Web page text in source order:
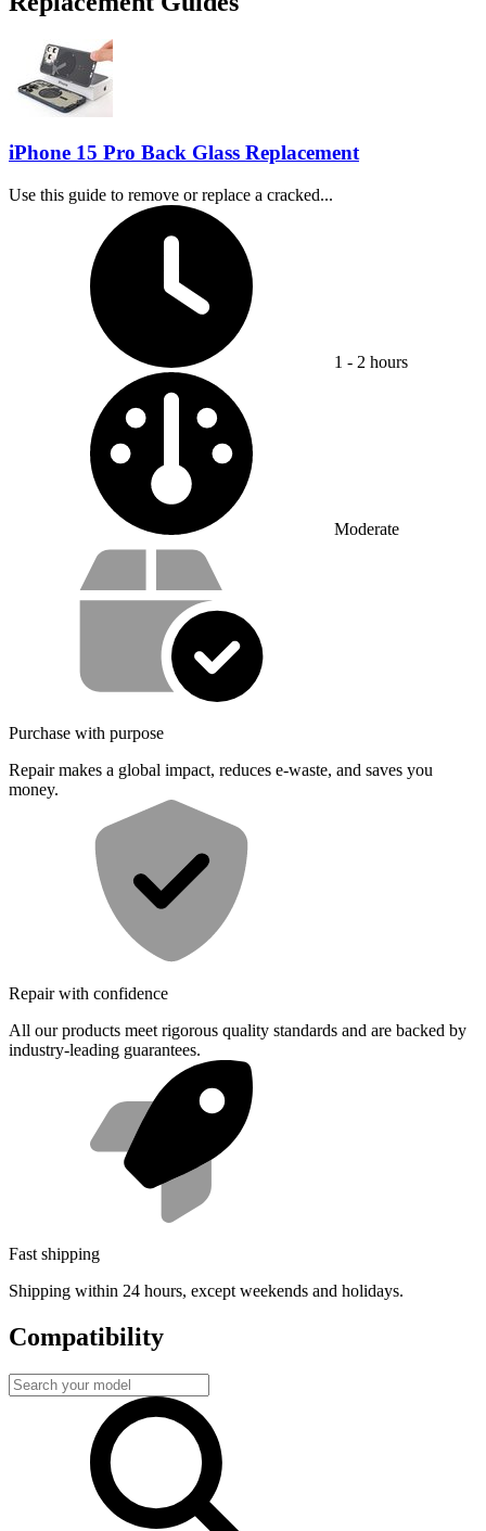
iPhone 15 Pro Back Glass Replacement
Use this guide to remove or replace a cracked...
1 - 2 hours
Moderate
Service value proposition
Purchase with purpose
Repair makes a global impact, reduces e-waste, and saves you
money.
Repair with confidence
All our products meet rigorous quality standards and are backed by
industry-leading guarantees.
Fast shipping
Shipping within 24 hours, except weekends and holidays.
Compatibility